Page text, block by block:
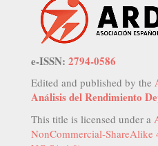
e-ISSN: 2794-0586
Edited and published by the
Análisis del Rendimiento
This title is licensed under a
NonCommercial-ShareAlike